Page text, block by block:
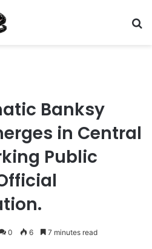
Banksy
in Central
Public
0 6 7 minutes read